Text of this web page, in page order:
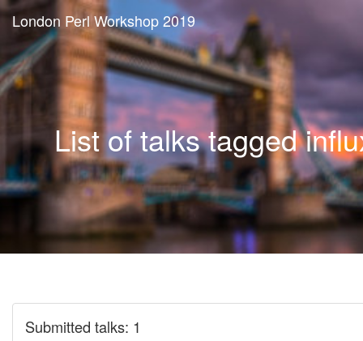
London Perl Workshop 2019
List of talks tagged
Submitted talks: 1